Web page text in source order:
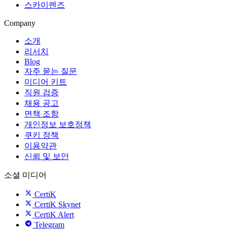
스카이렌즈
Company
소개
리서치
Blog
자주 묻는 질문
미디어 키트
직원 검증
채용 공고
면책 조항
개인정보 보호정책
쿠키 정책
이용약관
신뢰 및 보안
소셜 미디어
CertiK
CertiK Skynet
CertiK Alert
Telegram